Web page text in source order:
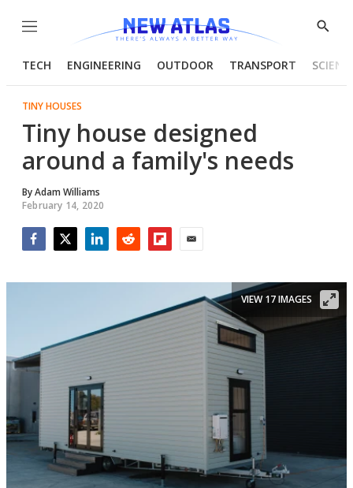
Menu
Show
TECH ENGINEERING OUTDOOR TRANSPORT
TINY HOUSES
Tiny house designed
around a family's needs
ByAdam Williams
February 14, 2020
VIEW 17 IMAGES